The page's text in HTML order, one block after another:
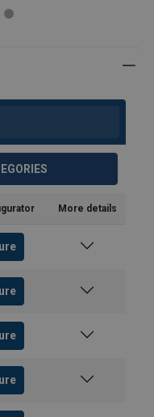
More details